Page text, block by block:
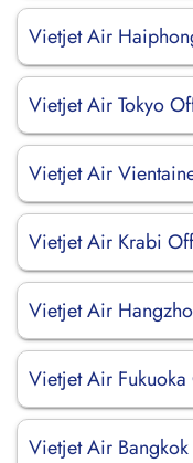
Vietjet Air
Vietjet Air Tokyo
Vietjet Air
Vietjet Air Krabi
Vietjet Air
Vietjet Air Fukuoka
Vietjet Air